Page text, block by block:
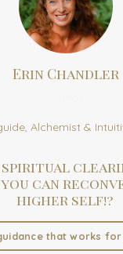
Erin Chandler
Alchemist &
spiritual
you can
higher self!?
that works for